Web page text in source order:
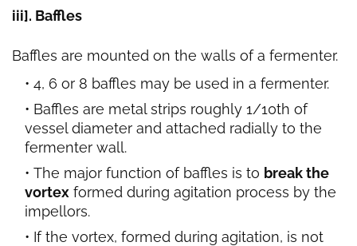
iii]. Baffles
Baffles are mounted on the walls of a fermenter.
4, 6 or 8 baffles may be used in a fermenter.
Baffles are metal strips roughly 1/10th of
vessel diameter and attached radially to the
fermenter wall.
The major function of baffles is to break the
vortex formed during agitation process by the
impellors.
If the vortex, formed during agitation, is not